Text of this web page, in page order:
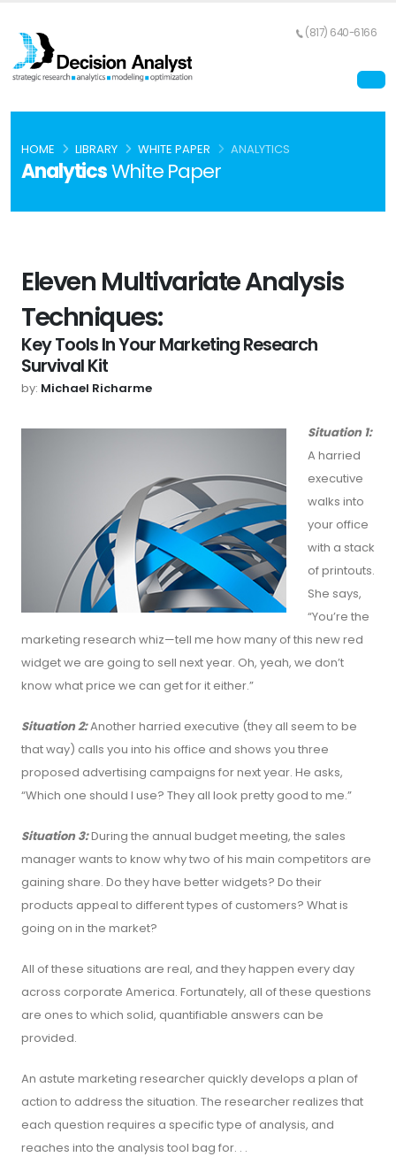
(817) 640-6166
AnalyticsWhite Paper
HOME LIBRARY WHITE PAPER ANALYTICS
Eleven Multivariate Analysis
Techniques:
Key Tools In Your Marketing Research
Survival Kit
by: Michael Richarme
Situation 1:
A harried
executive
walks into
your office
with a stack
of printouts.
She says,
“You’re the
marketing research whiz—tell me how many of this new red
widget we are going to sell next year. Oh, yeah, we don’t
know what price we can get for it either.”
Situation 2:Another harried executive (they all seem to be
that way) calls you into his office and shows you three
proposed advertising campaigns for next year. He asks,
“Which one should I use? They all look pretty good to me.”
Situation 3:During the annual budget meeting, the sales
manager wants to know why two of his main competitors are
gaining share. Do they have better widgets? Do their
products appeal to different types of customers? What is
going on in the market?
All of these situations are real, and they happen every day
across corporate America. Fortunately, all of these questions
are ones to which solid, quantifiable answers can be
provided.
An astute marketing researcher quickly develops a plan of
action to address the situation. The researcher realizes that
each question requires a specific type of analysis, and
reaches into the analysis tool bag for. . .